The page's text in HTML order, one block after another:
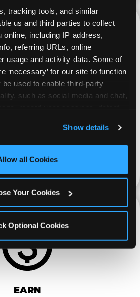
tracking tools, and similar
us and third parties to collect
online, including IP address,
referring URLs, online
usage and activity data. Some of
‘necessary’ for our site to function
used to enable third-party
such as social media and chat,
content and ads, here and on
‘Allow All Cookies’ to use this
or click ‘Block Optional
Show details
all Cookies
Your Cookies
Optional Cookies
& INVITE
and helpful tricks are
and local community.
EARN